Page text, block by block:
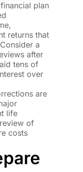
plan
returns that
a
after
tens of
over
are
life
of
costs